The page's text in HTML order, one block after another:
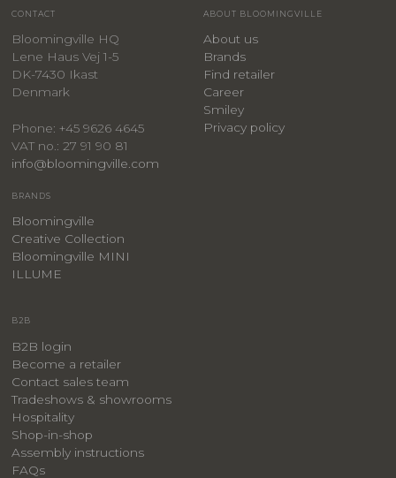
CONTACT
Bloomingville HQ
Lene Haus Vej 1-5
DK-7430 Ikast
Denmark
Phone: +45 9626 4645
VAT no.: 27 91 90 81
info@bloomingville.com
ABOUT BLOOMINGVILLE
About us
Brands
Find retailer
Career
Smiley
Privacy policy
BRANDS
Bloomingville
Creative Collection
Bloomingville MINI
ILLUME
B2B
B2B login
Become a retailer
Contact sales team
Tradeshows & showrooms
Hospitality
​Shop-in-shop
Assembly instructions
FAQs